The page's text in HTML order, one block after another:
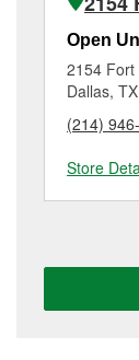
Additional
resurfacing
location.
Open
2154 Fort
Dallas, TX
(214)
Store